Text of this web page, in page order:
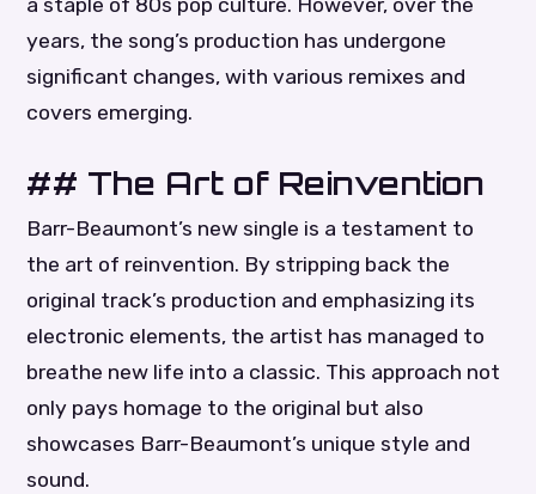
a staple of 80s pop culture. However, over the
years, the song’s production has undergone
significant changes, with various remixes and
covers emerging.
## The Art of Reinvention
Barr-Beaumont’s new single is a testament to
the art of reinvention. By stripping back the
original track’s production and emphasizing its
electronic elements, the artist has managed to
breathe new life into a classic. This approach not
only pays homage to the original but also
showcases Barr-Beaumont’s unique style and
sound.